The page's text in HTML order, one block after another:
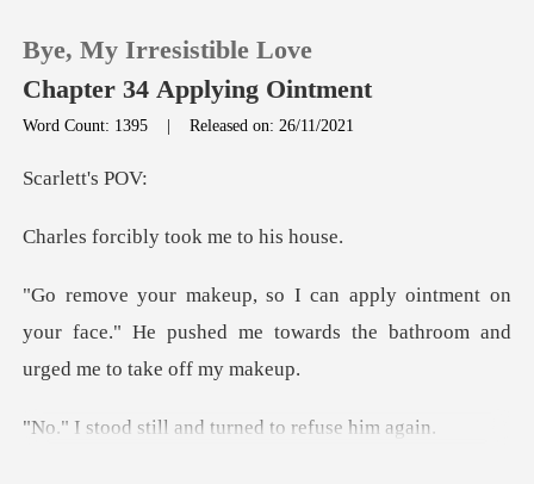
TOP UP
Reading History
Bye, My Irresistible Love
Chapter 34 Applying Ointment
Word Count: 1395 |Released on: 26/11/2021
ett's
bly took me t
ent on
your face." He pushed me towards the
ll and turned to